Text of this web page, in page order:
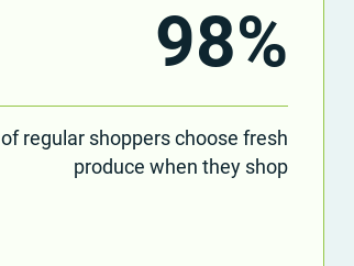
98%
of regular shoppers choose fresh
produce when they shop